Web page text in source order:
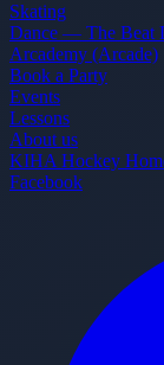
Skating
Dance — The Beat
Arcademy (Arcade)
Book a Party
Events
Lessons
About us
KIHA Hockey
Facebook